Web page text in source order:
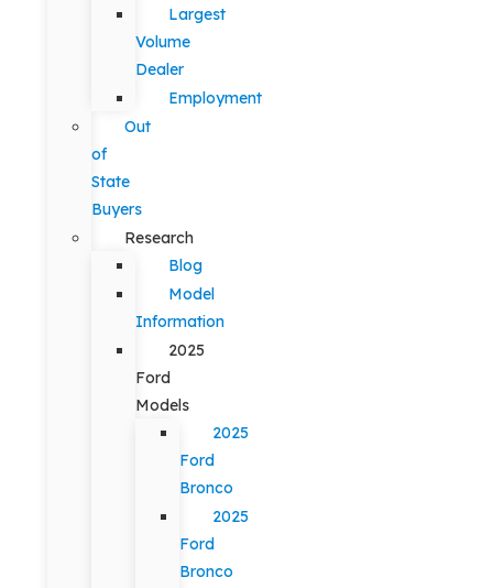
Largest
Volume
Dealer
Employment
Out
of
State
Buyers
Research
Blog
Model
Information
2025
Ford
Models
2025
Ford
Bronco
2025
Ford
Bronco